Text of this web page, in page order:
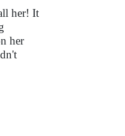
her! It
her